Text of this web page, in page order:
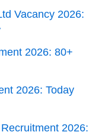
Vacancy 2026:
2026: 80+
2026: Today
2026: